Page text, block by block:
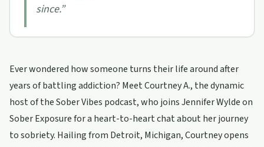
since.”
Ever wondered how someone turns their life around after
years of battling addiction? Meet Courtney A., the dynamic
host of the Sober Vibes podcast, who joins Jennifer Wylde on
Sober Exposure for a heart-to-heart chat about her journey
to sobriety. Hailing from Detroit, Michigan, Courtney opens